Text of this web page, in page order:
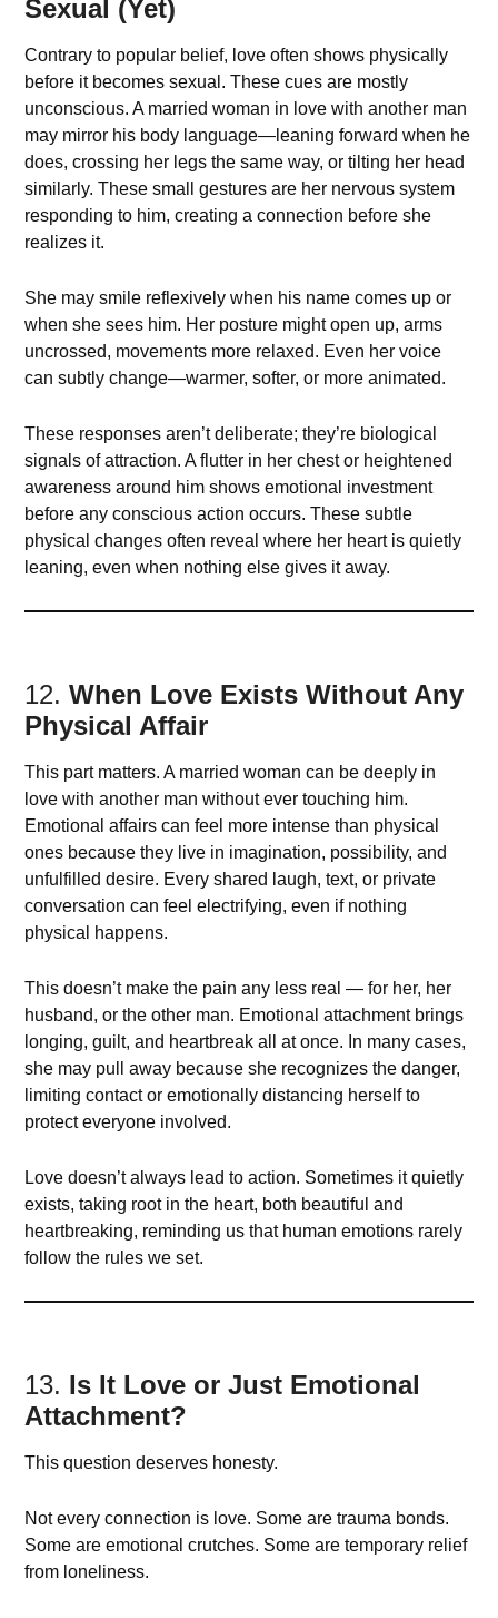
Sexual (Yet)
Contrary to popular belief, love often shows physically
before it becomes sexual. These cues are mostly
unconscious. A married woman in love with another man
may mirror his body language—leaning forward when he
does, crossing her legs the same way, or tilting her head
similarly. These small gestures are her nervous system
responding to him, creating a connection before she
realizes it.
She may smile reflexively when his name comes up or
when she sees him. Her posture might open up, arms
uncrossed, movements more relaxed. Even her voice
can subtly change—warmer, softer, or more animated.
These responses aren’t deliberate; they’re biological
signals of attraction. A flutter in her chest or heightened
awareness around him shows emotional investment
before any conscious action occurs. These subtle
physical changes often reveal where her heart is quietly
leaning, even when nothing else gives it away.
12.When Love Exists Without Any
Physical Affair
This part matters. A married woman can be deeply in
love with another man without ever touching him.
Emotional affairs can feel more intense than physical
ones because they live in imagination, possibility, and
unfulfilled desire. Every shared laugh, text, or private
conversation can feel electrifying, even if nothing
physical happens.
This doesn’t make the pain any less real — for her, her
husband, or the other man. Emotional attachment brings
longing, guilt, and heartbreak all at once. In many cases,
she may pull away because she recognizes the danger,
limiting contact or emotionally distancing herself to
protect everyone involved.
Love doesn’t always lead to action. Sometimes it quietly
exists, taking root in the heart, both beautiful and
heartbreaking, reminding us that human emotions rarely
follow the rules we set.
13. Is It Love or Just Emotional
Attachment?
This question deserves honesty.
Not every connection is love. Some are trauma bonds.
Some are emotional crutches. Some are temporary relief
from loneliness.